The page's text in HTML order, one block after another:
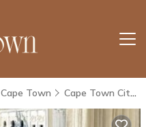
Cape Town Cape Town City Centre